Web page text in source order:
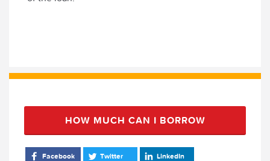
HOW MUCH CAN I BORROW
Facebook Twitter LinkedIn